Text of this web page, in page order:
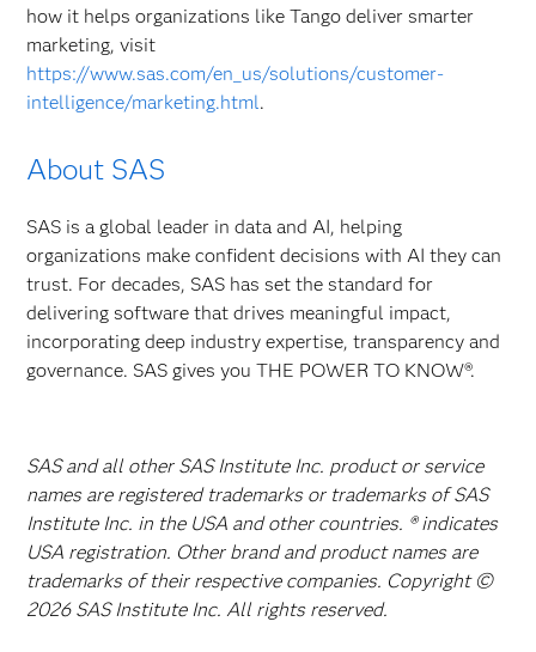
how it helps organizations like Tango deliver smarter
marketing, visit
https://www.sas.com/en_us/solutions/customer-
intelligence/marketing.html.
About SAS
SAS is a global leader in data and AI, helping
organizations make confident decisions with AI they can
trust. For decades, SAS has set the standard for
delivering software that drives meaningful impact,
incorporating deep industry expertise, transparency and
governance. SAS gives you THE POWER TO KNOW®.
SAS and all other SAS Institute Inc. product or service
names are registered trademarks or trademarks of SAS
Institute Inc. in the USA and other countries. ® indicates
USA registration. Other brand and product names are
trademarks of their respective companies. Copyright ©
2026 SAS Institute Inc. All rights reserved.